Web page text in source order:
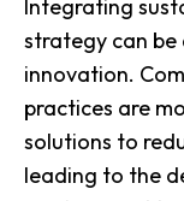
Integrating
strategy can
innovation.
practices are
solutions to
leading to the